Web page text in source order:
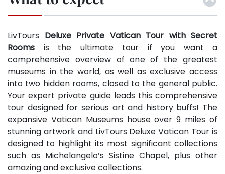
LivTours Deluxe Private Vatican Tour with Secret
Rooms is the ultimate tour if you want a
comprehensive overview of one of the greatest
museums in the world, as well as exclusive access
into two hidden rooms, closed to the general public.
Your expert private guide leads this comprehensive
tour designed for serious art and history buffs! The
expansive Vatican Museums house over 9 miles of
stunning artwork and LivTours Deluxe Vatican Tour is
designed to highlight its most significant collections
such as Michelangelo’s Sistine Chapel, plus other
amazing and exclusive collections.